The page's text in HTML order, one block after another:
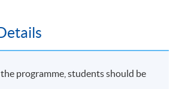
programme, students should be